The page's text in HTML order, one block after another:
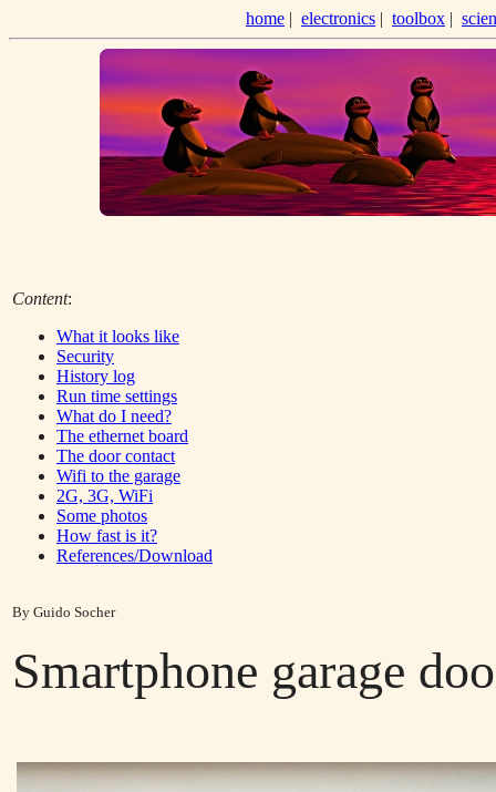
home | electronics | toolbox |
Content:
What it looks like
Security
History log
Run time settings
What do I need?
The ethernet board
The door contact
Wifi to the garage
2G, 3G, WiFi
Some photos
How fast is it?
References/Download
By Guido Socher
Smartphone garage